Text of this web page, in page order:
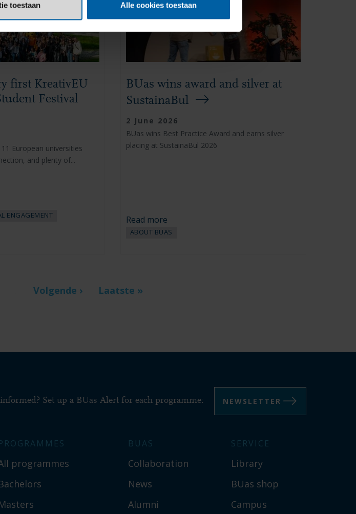
toestaan Alle cookies toestaan
first KreativEU
Festival
European universities
and plenty of...
ENGAGEMENT
BUas wins award and silver at
SustainaBul
2 June 2026
BUas wins Best Practice Award and earns silver
placing at SustainaBul 2026
Read more
ABOUT BUAS
Next
Volgende ›
Last
Laatste »
Set up a BUas Alert for each programme: NEWSLETTER
programmes
BUAS
Collaboration
News
Alumni
SERVICE
Library
BUas shop
Campus